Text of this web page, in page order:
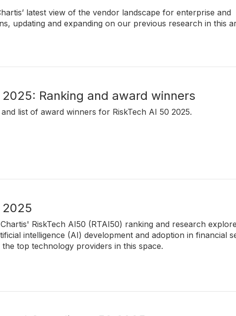
latest view of the vendor landscape for enterprise and
updating and expanding on our previous research in this
2025: Ranking and award winners
list of award winners for RiskTech AI 50 2025.
2025
RiskTech AI50 (RTAI50) ranking and research
intelligence (AI) development and adoption in financial
top technology providers in this space.